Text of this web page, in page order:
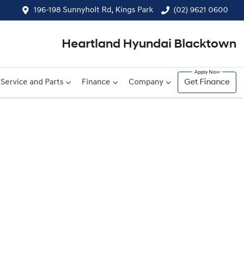
196-198 Sunnyholt Rd, Kings Park (02) 9621 0600
Heartland Hyundai Blacktown
Service and Parts Finance Company Get Finance